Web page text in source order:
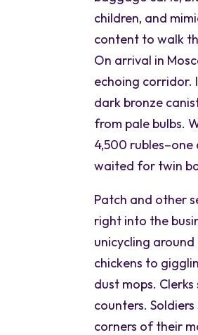
children, and
content to walk
On arrival in
echoing corridor.
dark bronze
from pale bulbs.
4,500
waited for twin
Patch and other
right into the
unicycling
chickens to
dust mops.
counters.
corners of their